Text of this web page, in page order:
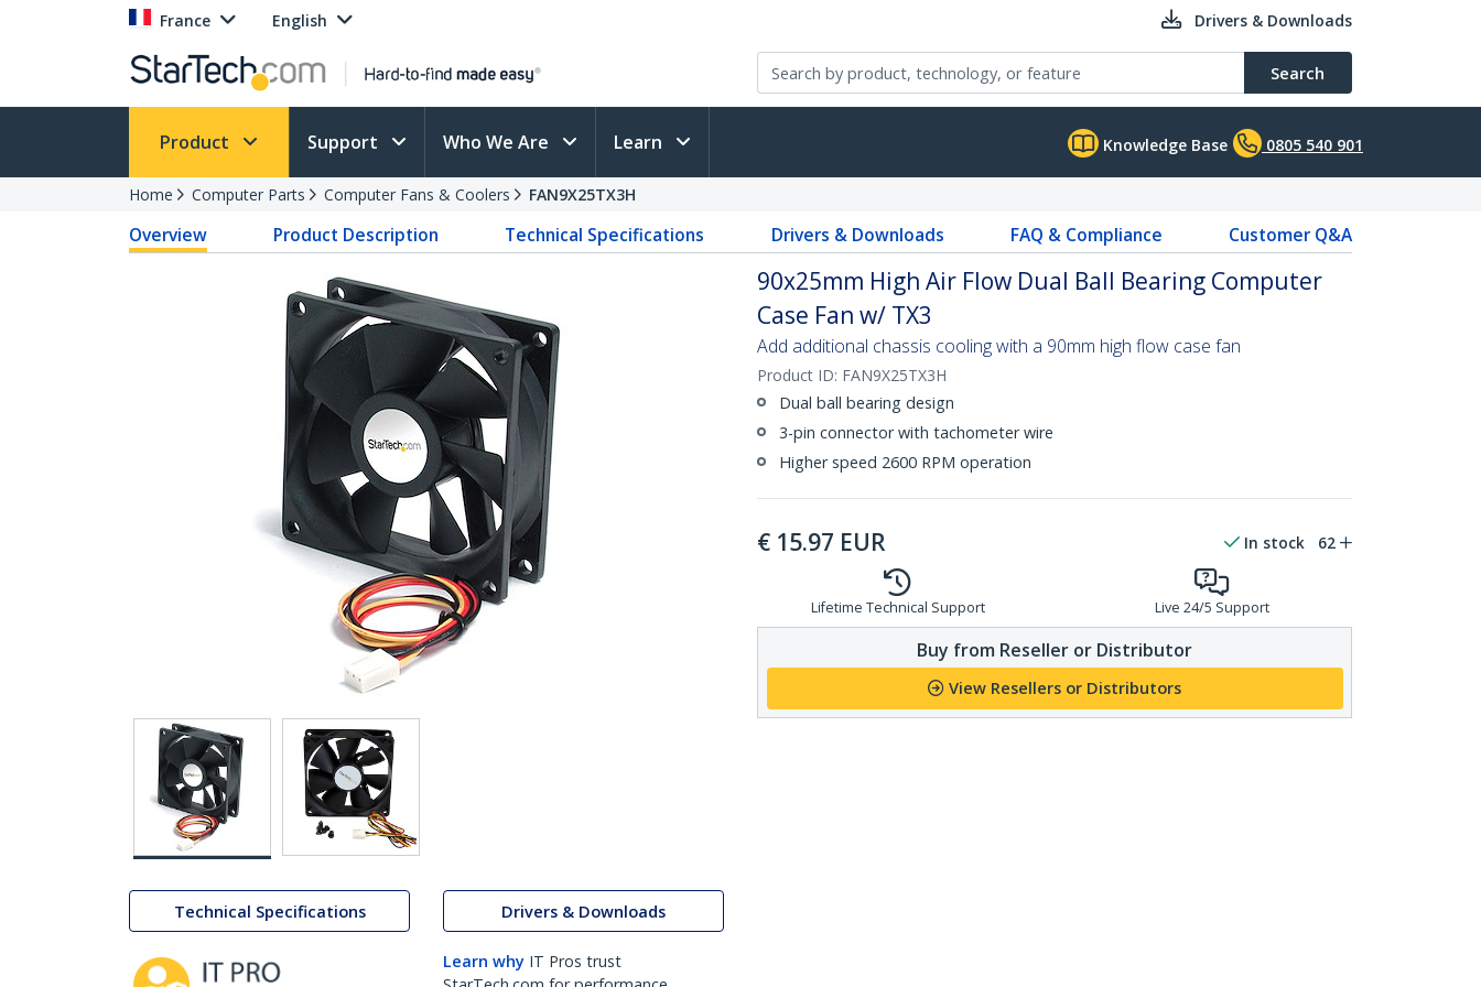
France English Drivers & Downloads
Search
Product Support Who We Are Learn Knowledge Base 0805 540 901
Home Computer Parts Computer Fans & Coolers FAN9X25TX3H
Overview Product Description Technical Specifications Drivers & Downloads FAQ & Compliance Customer Q&A
Technical Specifications Drivers & Downloads
Learn why IT Pros trust
90x25mm High Air Flow Dual Ball Bearing Computer
Case Fan w/ TX3
Add additional chassis cooling with a 90mm high flow case fan
Product ID: FAN9X25TX3H
Dual ball bearing design
3-pin connector with tachometer wire
Higher speed 2600 RPM operation
€ 15.97 EUR In stock 62
Lifetime Technical Support Live 24/5 Support
Buy from Reseller or Distributor
View Resellers or Distributors